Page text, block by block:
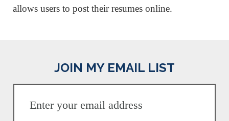
allows users to post their resumes online.
JOIN MY EMAIL LIST